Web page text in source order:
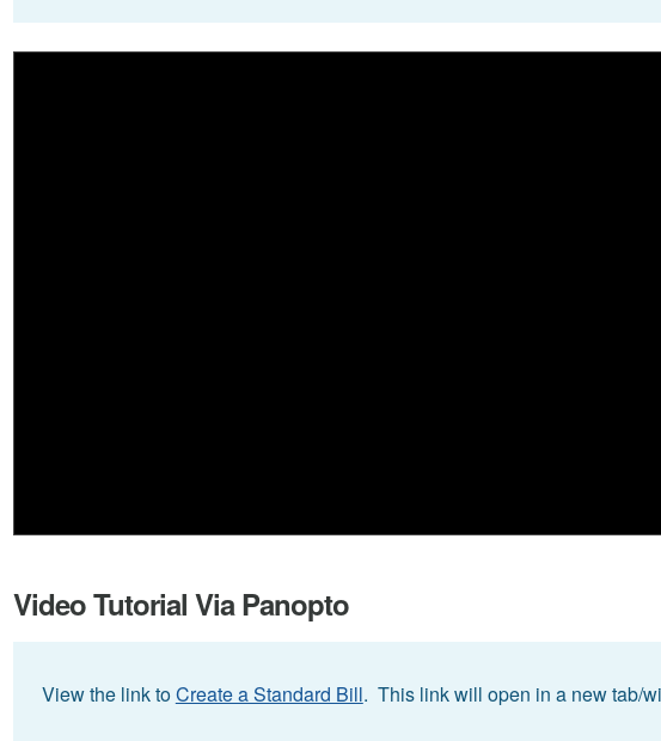
Video Tutorial Via Panopto
View the link toCreate a Standard Bill. This link will open in a new tab/